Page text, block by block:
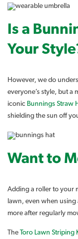
Is a
Your
However, we do
everyone’s style, but a
iconic Bunnings Straw
shielding the sun off
Want to
Adding a roller to your
lawn, even when
more after regularly
The Toro Lawn Striping